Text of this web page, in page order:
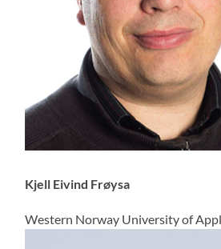
Kjell Eivind Frøysa
Western Norway University of